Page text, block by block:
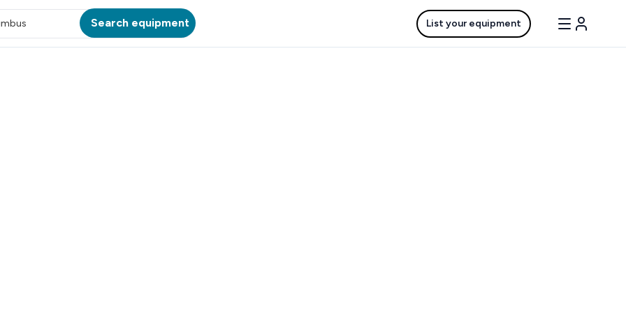
Search equipment List your equipment